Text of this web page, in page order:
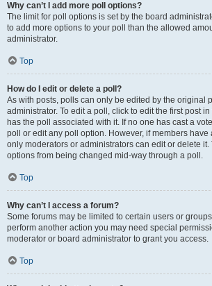
Why can’t I add more poll options?
The limit for poll options is set by the board
to add more options to your poll than the allowed
administrator.
Top
How do I edit or delete a poll?
As with posts, polls can only be edited by the original
administrator. To edit a poll, click to edit the first post
has the poll associated with it. If no one has cast a
poll or edit any poll option. However, if members
only moderators or administrators can edit or delete it.
options from being changed mid-way through a poll.
Top
Why can’t I access a forum?
Some forums may be limited to certain users or
perform another action you may need special
moderator or board administrator to grant you access.
Top